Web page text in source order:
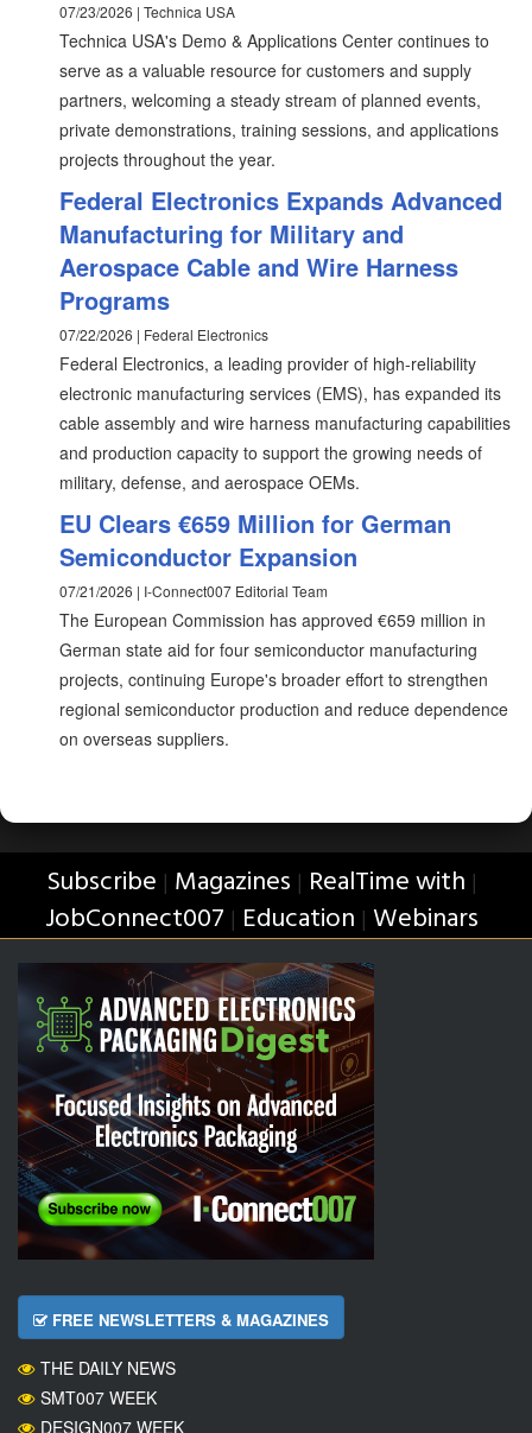
07/23/2026 | Technica USA
Technica USA's Demo & Applications Center continues to
serve as a valuable resource for customers and supply
partners, welcoming a steady stream of planned events,
private demonstrations, training sessions, and applications
projects throughout the year.
Federal Electronics Expands Advanced
Manufacturing for Military and
Aerospace Cable and Wire Harness
Programs
07/22/2026 | Federal Electronics
Federal Electronics, a leading provider of high-reliability
electronic manufacturing services (EMS), has expanded its
cable assembly and wire harness manufacturing capabilities
and production capacity to support the growing needs of
military, defense, and aerospace OEMs.
EU Clears €659 Million for German
Semiconductor Expansion
07/21/2026 | I-Connect007 Editorial Team
The European Commission has approved €659 million in
German state aid for four semiconductor manufacturing
projects, continuing Europe's broader effort to strengthen
regional semiconductor production and reduce dependence
on overseas suppliers.
Subscribe | Magazines | RealTime with |
JobConnect007 | Education | Webinars
FREE NEWSLETTERS & MAGAZINES
THE DAILY NEWS
SMT007 WEEK
DESIGN007 WEEK